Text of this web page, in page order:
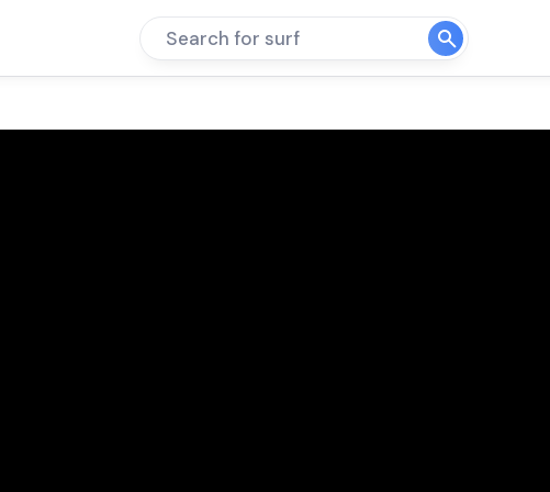
Search for surf